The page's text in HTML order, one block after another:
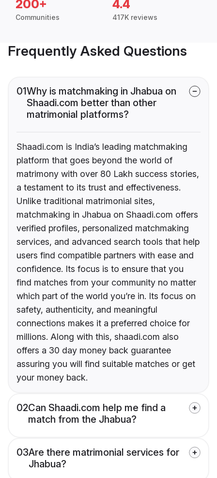
200+
Communities
4.4
417K reviews
Frequently Asked Questions
01Why is matchmaking in Jhabua on
Shaadi.com better than other
matrimonial platforms?
Shaadi.com is India’s leading matchmaking
platform that goes beyond the world of
matrimony with over 80 Lakh success stories,
a testament to its trust and effectiveness.
Unlike traditional matrimonial sites,
matchmaking in Jhabua on Shaadi.com offers
verified profiles, personalized matchmaking
services, and advanced search tools that help
users find compatible partners with ease and
confidence. Its focus is to ensure that you
find matches from your community no matter
which part of the world you’re in. Its focus on
safety, authenticity, and meaningful
connections makes it a preferred choice for
millions. Along with this, shaadi.com also
offers a 30 day money back guarantee
assuring you will find suitable matches or get
your money back.
02Can Shaadi.com help me find a
match from the Jhabua?
03Are there matrimonial services for
Jhabua?